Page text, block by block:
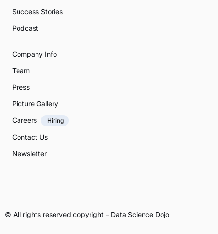
Success Stories
Podcast
Company Info
Team
Press
Picture Gallery
Careers
Hiring
Contact Us
Newsletter
© All rights reserved copyright – Data Science Dojo